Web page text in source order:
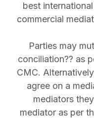
best
commercial
Parties may
conciliation?? as
CMC.
agree on a
mediators
mediator as per